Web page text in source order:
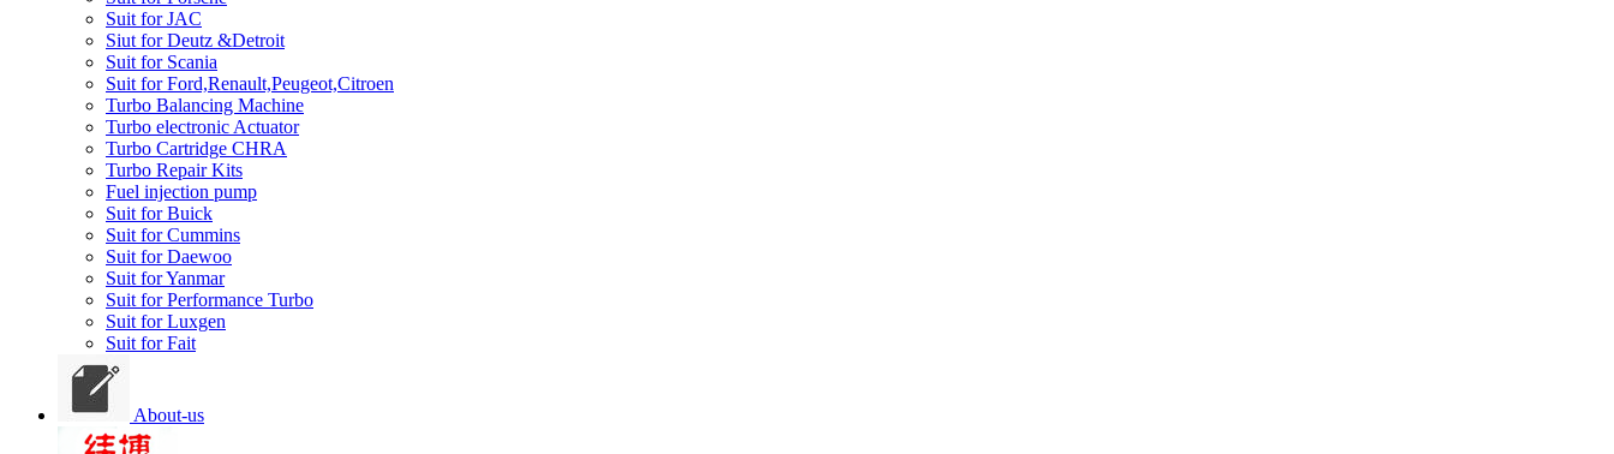
Suit for JAC
Siut for Deutz &Detroit
Suit for Scania
Suit for Ford,Renault,Peugeot,Citroen
Turbo Balancing Machine
Turbo electronic Actuator
Turbo Cartridge CHRA
Turbo Repair Kits
Fuel injection pump
Suit for Buick
Suit for Cummins
Suit for Daewoo
Suit for Yanmar
Suit for Performance Turbo
Suit for Luxgen
Suit for Fait
About-us